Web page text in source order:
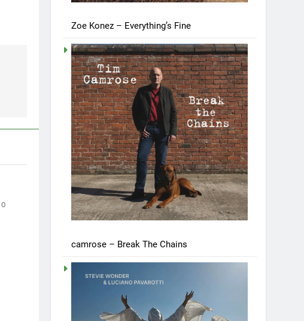
0
Zoe Konez – Everything’s Fine
camrose – Break The Chains